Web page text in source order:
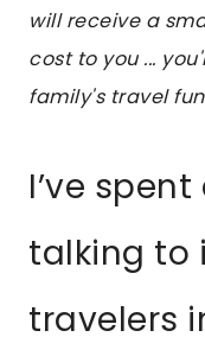
will receive a
cost to you ...
family's travel
I’ve
talking to
travelers